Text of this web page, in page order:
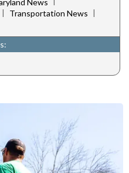
| Transportation News |